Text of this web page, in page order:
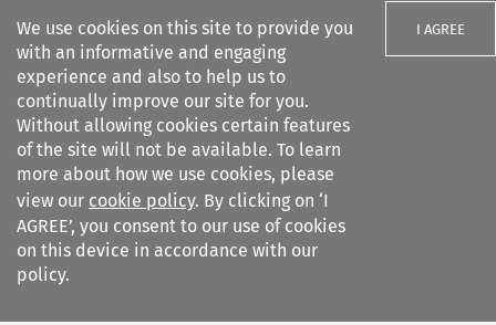
We use cookies on this site to provide you
with an informative and engaging
experience and also to help us to
continually improve our site for you.
Without allowing cookies certain features
of the site will not be available. To learn
more about how we use cookies, please
view our cookie policy. By clicking on ‘I
AGREE’, you consent to our use of cookies
on this device in accordance with our
policy.
I AGREE
Search filters
Intertax